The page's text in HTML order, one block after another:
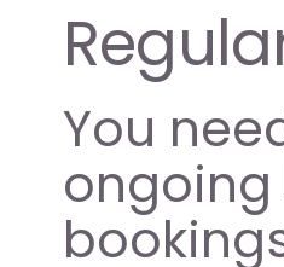
You